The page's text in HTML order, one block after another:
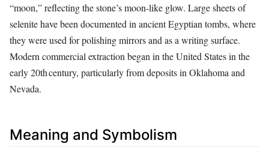
“moon,” reflecting the stone’s moon‑like glow. Large sheets of
selenite have been documented in ancient Egyptian tombs, where
they were used for polishing mirrors and as a writing surface.
Modern commercial extraction began in the United States in the
early 20th century, particularly from deposits in Oklahoma and
Nevada.
Meaning and Symbolism